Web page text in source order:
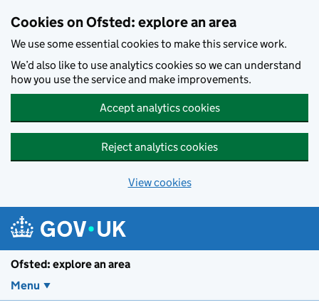
Cookies on Ofsted: explore an area
We use some essential cookies to make this service work.
We’d also like to use analytics cookies so we can understand
how you use the service and make improvements.
Accept analytics cookies
Reject analytics cookies
View cookies
Ofsted: explore an area
Menu